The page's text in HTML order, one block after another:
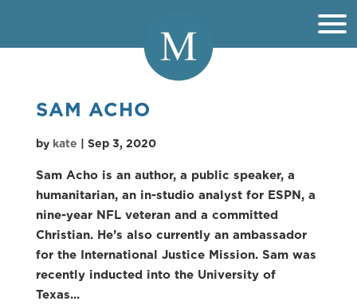
SAM ACHO
by kate Sep 3, 2020
Sam Acho is an author, a public speaker, a
humanitarian, an in-studio analyst for ESPN, a
nine-year NFL veteran and a committed
Christian. He’s also currently an ambassador
for the International Justice Mission. Sam was
recently inducted into the University of
Texas...